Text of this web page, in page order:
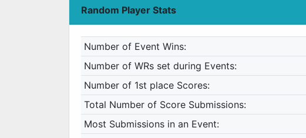
Random Player Stats
Number of Event Wins:
Number of WRs set during Events:
Number of 1st place Scores:
Total Number of Score Submissions:
Most Submissions in an Event: